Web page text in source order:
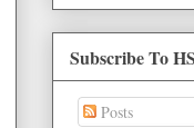
Subscribe To
Posts